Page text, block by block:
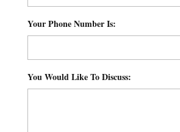
Your Phone Number Is:
You Would Like To Discuss: